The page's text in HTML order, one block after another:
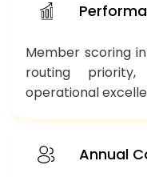
Member scoring
routing
operational
Annual